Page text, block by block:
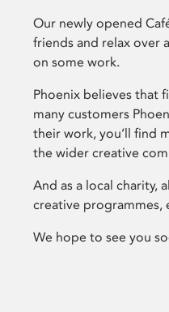
Our newly opened
friends and relax over
on some work.
Phoenix believes that
many customers
their work, you’ll find
the wider creative
And as a local charity,
creative
We hope to see you